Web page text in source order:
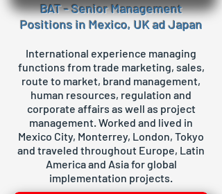
BAT - Senior Management
Positions in Mexico, UK ad Japan
International experience managing
functions from trade marketing, sales,
route to market, brand management,
human resources, regulation and
corporate affairs as well as project
management. Worked and lived in
Mexico City, Monterrey, London, Tokyo
and traveled throughout Europe, Latin
America and Asia for global
implementation projects.